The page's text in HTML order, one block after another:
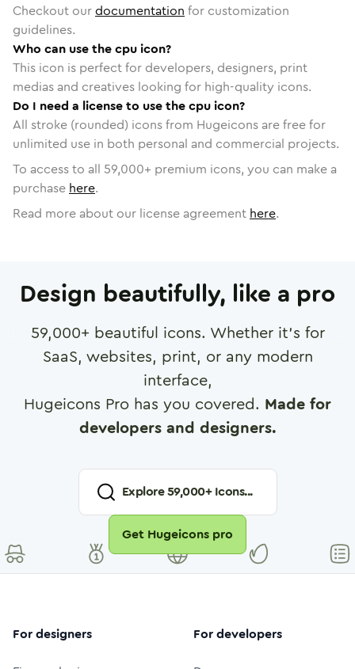
Checkout ourdocumentation for customization
guidelines.
Who can use the cpu icon?
This icon is perfect for developers, designers, print
medias and creatives looking for high-quality icons.
Do I need a license to use the cpu icon?
All stroke (rounded) icons from Hugeicons are free for
unlimited use in both personal and commercial projects.
To access to all 59,000+ premium icons, you can make a
purchase here.
Read more about our license agreement here.
Design beautifully, like a pro
59,000+ beautiful icons. Whether it's for
SaaS, websites, print, or any modern
interface,
Hugeicons Pro has you covered. Made for
developers and designers.
Explore59,000+ Icons...
Get Hugeicons pro
For designers For developers